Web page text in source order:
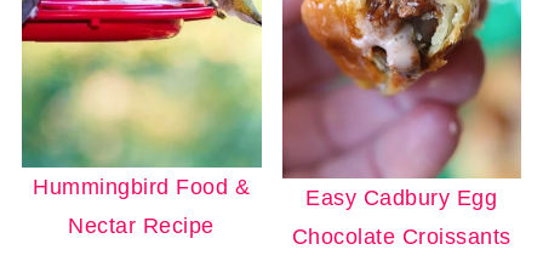
Hummingbird Food &
Nectar Recipe
Easy Cadbury Egg
Chocolate Croissants